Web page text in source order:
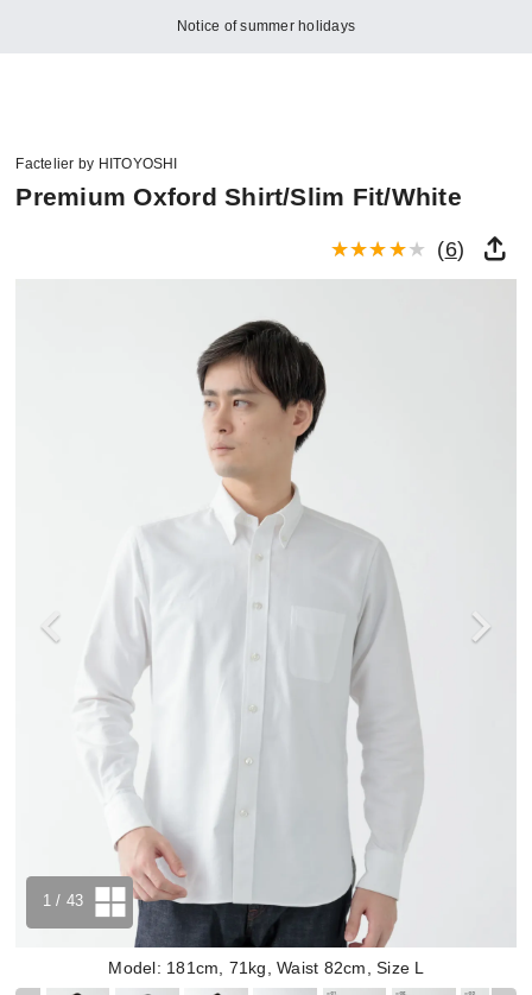
Notice of summer holidays
Factelier by HITOYOSHI
Premium Oxford Shirt/Slim Fit/White
(6)
Model: 181cm, 71kg, Waist 82cm, Size L
1 / 43